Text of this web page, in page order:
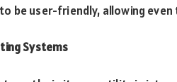
be user-friendly, allowing
Systems